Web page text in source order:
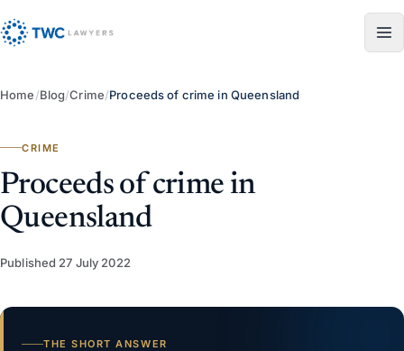
Home/Blog/Crime/Proceeds of crime in Queensland
CRIME
Proceeds of crime in
Queensland
Published 27 July 2022
THE SHORT ANSWER